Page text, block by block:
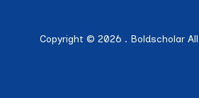
Copyright © 2026 . Boldscholar